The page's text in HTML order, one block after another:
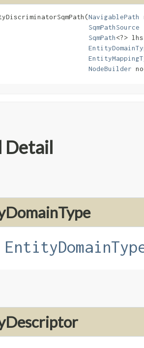
NavigablePath
SqmPathSource
SqmPath<?>
NodeBuilder
Detail